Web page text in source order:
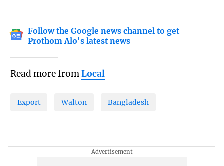
Follow the Google news channel to get
Prothom Alo's latest news
Read more fromLocal
Export Walton Bangladesh